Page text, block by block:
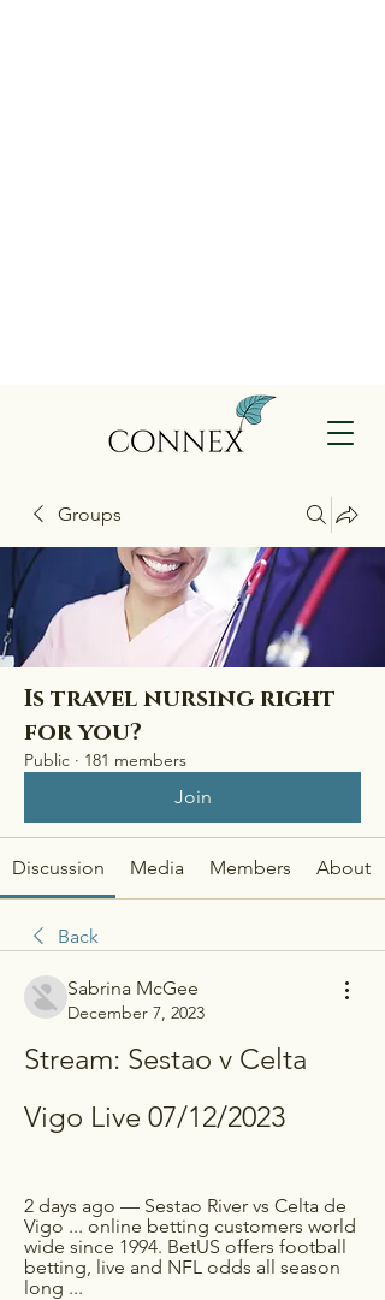
Groups
Is travel nursing right
for you?
Public · 181 members
Join
Discussion Media Members About
Back
Sabrina McGee
December 7, 2023
Stream: Sestao v Celta
Vigo Live 07/12/2023
2 days ago — Sestao River vs Celta de
Vigo ... online betting customers world
wide since 1994. BetUS offers football
betting, live and NFL odds all season
long ...